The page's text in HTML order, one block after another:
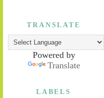
TRANSLATE
Powered by
Translate
LABELS